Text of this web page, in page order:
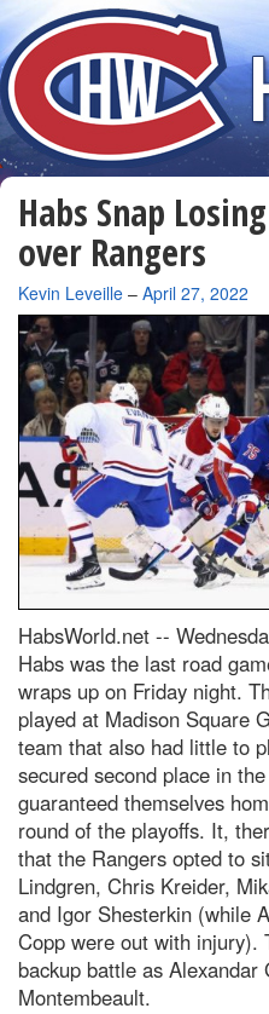
Habs Snap
over Rangers
By
Kevin Leveille – April 27, 2022
HabsWorld.net --
Habs was the last road
wraps up on Friday night.
played at Madison Square
team that also had little to
secured second place in
guaranteed themselves
round of the playoffs. It,
that the Rangers opted to
Lindgren, Chris Kreider,
and Igor Shesterkin (while
Copp were out with injury).
backup battle as Alexandar
Montembeault.